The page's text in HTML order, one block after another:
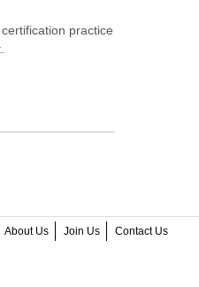
practice
About Us Join Us Contact Us